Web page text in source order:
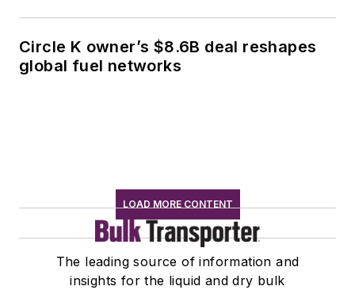
Circle K owner’s $8.6B deal reshapes
global fuel networks
LOAD MORE CONTENT
The leading source of information and
insights for the liquid and dry bulk